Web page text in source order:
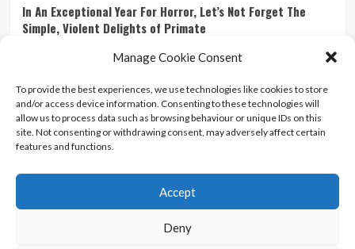
Manage Cookie Consent
To provide the best experiences, we use technologies like cookies to store
and/or access device information. Consenting to these technologies will
allow us to process data such as browsing behaviour or unique IDs on this
site. Not consenting or withdrawing consent, may adversely affect certain
features and functions.
Accept
Deny
In An Exceptional Year For Horror, Let’s Not Forget The
Simple, Violent Delights of Primate
Ranking Every ‘The Omen’ Movie
Kyle Barratt 14/07/2026 0
Contact Us
Terms And Conditions